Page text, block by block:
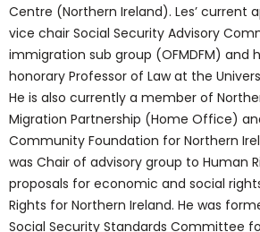
Centre (Northern Ireland). Les’ current
vice chair Social Security Advisory
immigration sub group (OFMDFM) and
honorary Professor of Law at the
He is also currently a member of
Migration Partnership (Home Office)
Community Foundation for Northern
was Chair of advisory group to Human
proposals for economic and social
Rights for Northern Ireland. He was
Social Security Standards Committee